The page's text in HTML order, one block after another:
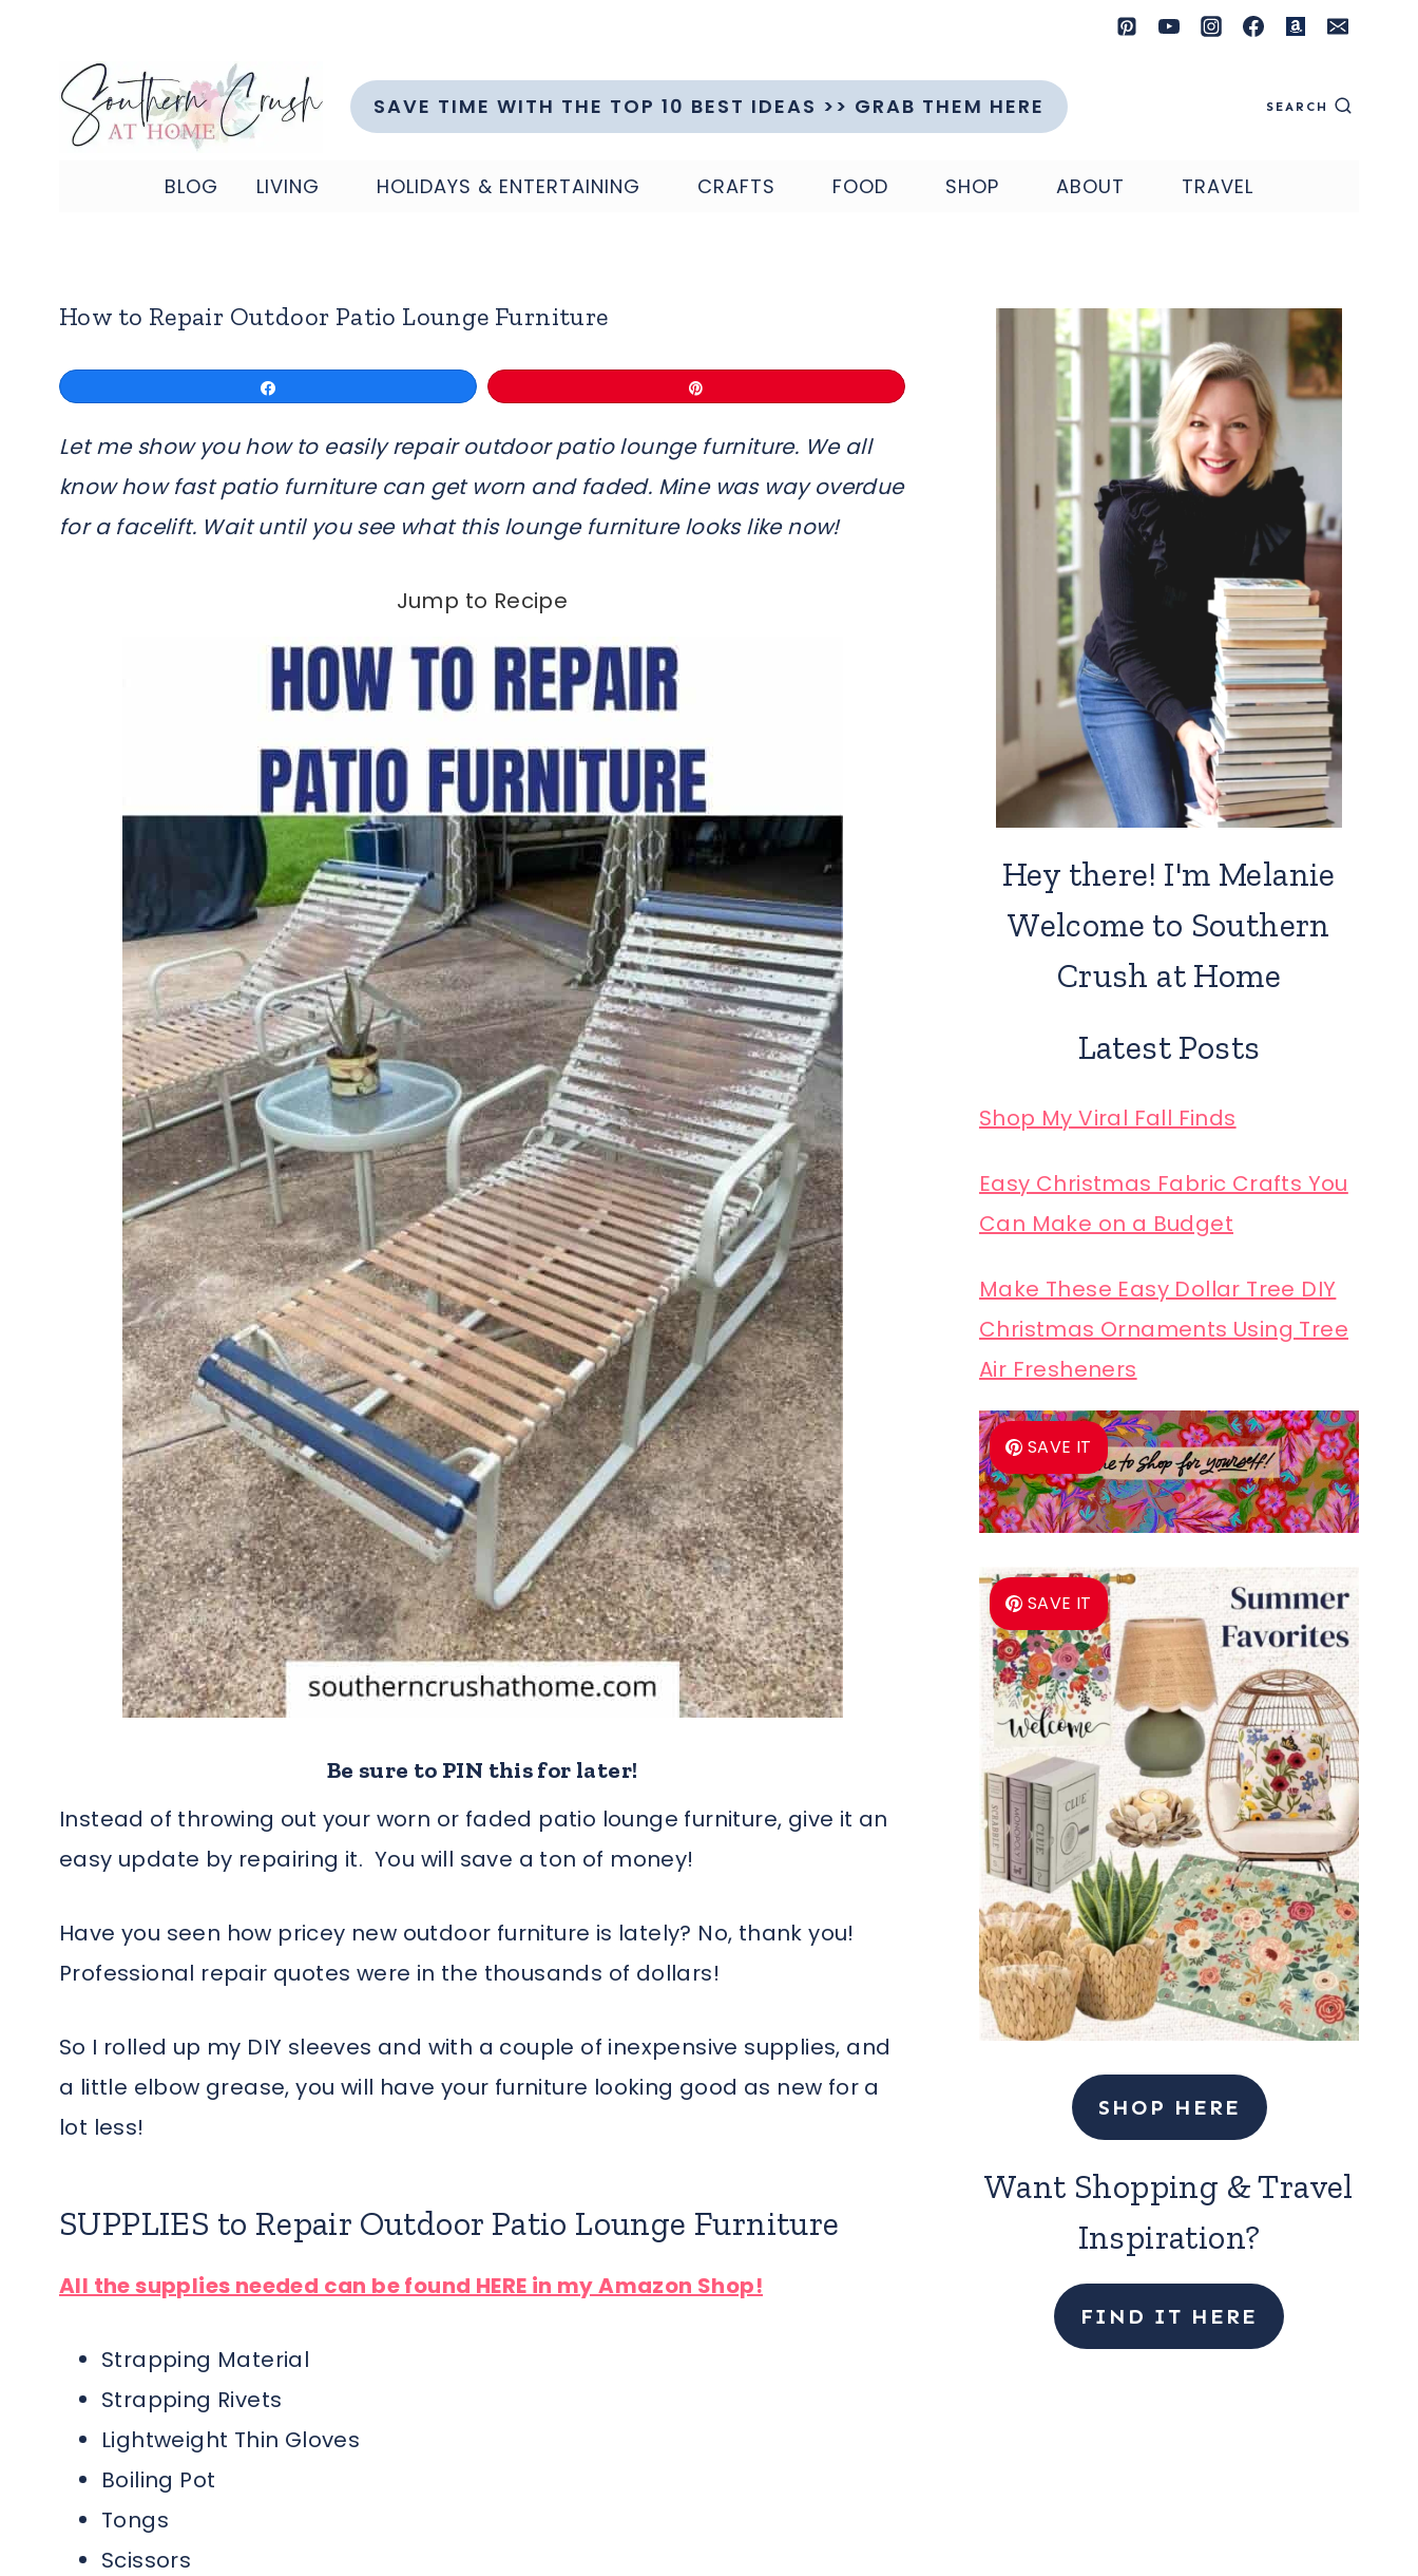
content
SAVE TIME WITH THE TOP 10 BEST IDEAS >> GRAB THEM HERE SEARCH
BLOG LIVING HOLIDAYS & ENTERTAINING CRAFTS FOOD SHOP ABOUT TRAVEL
How to Repair Outdoor Patio Lounge Furniture
Let me show you how to easily repair outdoor patio lounge furniture. We all
know how fast patio furniture can get worn and faded. Mine was way overdue
for a facelift. Wait until you see what this lounge furniture looks like now!
Jump to Recipe
Be sure to PIN this for later!
Instead of throwing out your worn or faded patio lounge furniture, give it an
easy update by repairing it. You will save a ton of money!
Have you seen how pricey new outdoor furniture is lately? No, thank you!
Professional repair quotes were in the thousands of dollars!
So I rolled up my DIY sleeves and with a couple of inexpensive supplies, and
a little elbow grease, you will have your furniture looking good as new for a
lot less!
SUPPLIES to Repair Outdoor Patio Lounge Furniture
All the supplies needed can be found HERE in my Amazon Shop!
Strapping Material
Strapping Rivets
Lightweight Thin Gloves
Boiling Pot
Tongs
Scissors
Hey there! I'm Melanie
Welcome to Southern
Crush at Home
Latest Posts
Shop My Viral Fall Finds
Easy Christmas Fabric Crafts You
Can Make on a Budget
Make These Easy Dollar Tree DIY
Christmas Ornaments Using Tree
Air Fresheners
SAVE IT
SAVE IT
SHOP HERE
Want Shopping & Travel
Inspiration?
FIND IT HERE